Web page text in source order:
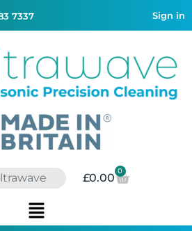
7337 Sign in
£0.00
0